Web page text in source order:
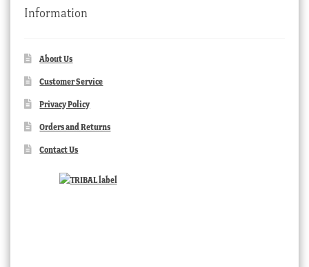
Information
About Us
Customer Service
Privacy Policy
Orders and Returns
Contact Us